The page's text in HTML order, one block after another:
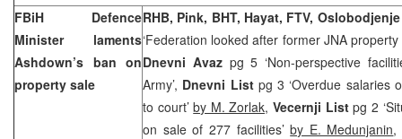
FBiH Defence
Minister laments
Ashdown’s ban on
property sale
RHB, Pink, BHT, Hayat, FTV,
‘Federation looked after former JNA
Dnevni Avazpg 5 ‘Non-perspective
Army’, Dnevni Listpg 3 ‘Overdue salaries
to court’by M. Zorlak, Vecernji Listpg 2
on sale of 277 facilities’by E. Medunjanin